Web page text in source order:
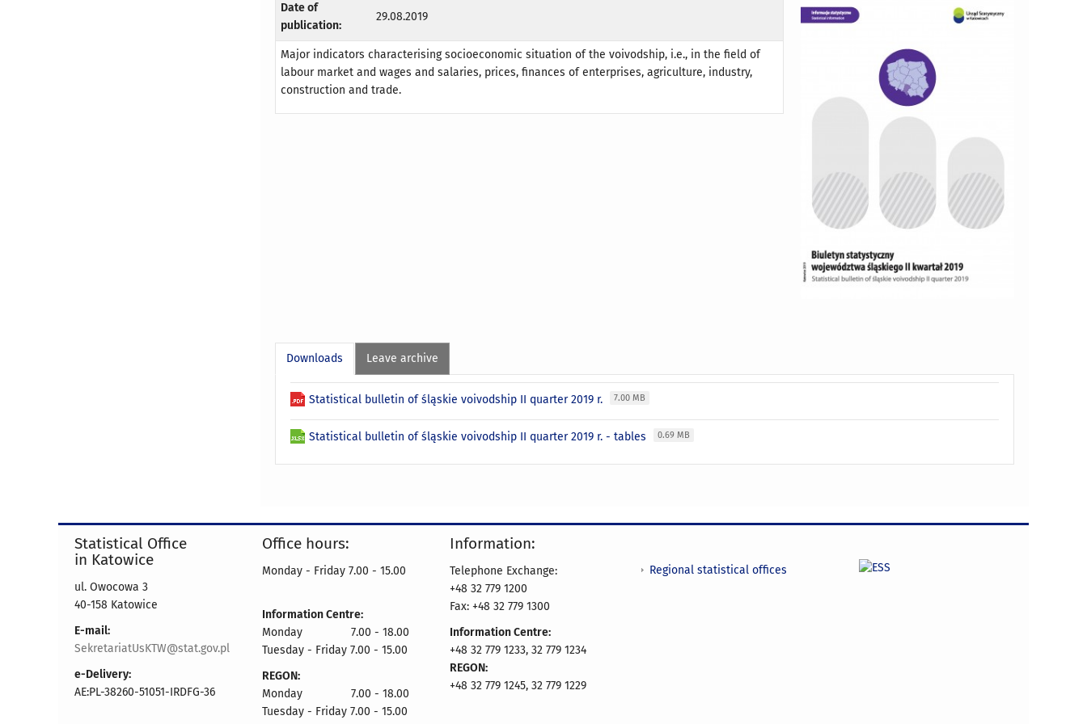
Date of
publication:
29.08.2019
Major indicators characterising socioeconomic situation of the voivodship, i.e., in the field of
labour market and wages and salaries, prices, finances of enterprises, agriculture, industry,
construction and trade.
Downloads Leave archive
Statistical bulletin of śląskie voivodship II quarter 2019 r. 7.00 MB
Statistical bulletin of śląskie voivodship II quarter 2019 r. - tables 0.69 MB
Statistical Office
in Katowice
ul. Owocowa 3
40-158 Katowice
E-mail:
SekretariatUsKTW@stat.gov.pl
e-Delivery:
AE:PL-38260-51051-IRDFG-36
Office hours:
Monday - Friday 7.00 - 15.00
Information Centre:
Monday 7.00 - 18.00
Tuesday - Friday 7.00 - 15.00
REGON:
Monday 7.00 - 18.00
Tuesday - Friday 7.00 - 15.00
Information:
Telephone Exchange:
+48 32 779 1200
Fax: +48 32 779 1300
Information Centre:
+48 32 779 1233, 32 779 1234
REGON:
+48 32 779 1245, 32 779 1229
Regional statistical offices